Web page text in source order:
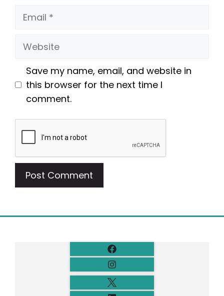
Email
Website
Save my name, email, and website in
this browser for the next time I
comment.